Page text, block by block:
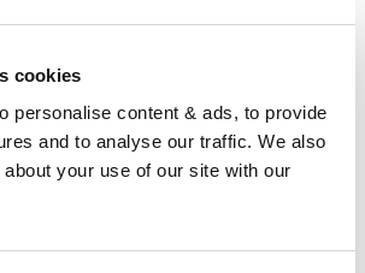
cookies
personalise content & ads, to provide
and to analyse our traffic. We also
your use of our site with our
Mattress Size
54" x 75" /
190cm
60" 89" 50"